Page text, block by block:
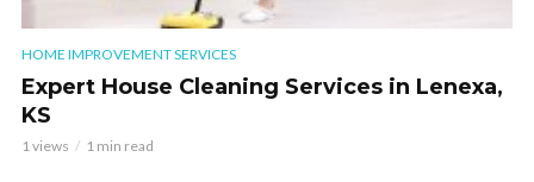
HOME IMPROVEMENT SERVICES
Expert House Cleaning Services in Lenexa,
KS
1 views 1 min read